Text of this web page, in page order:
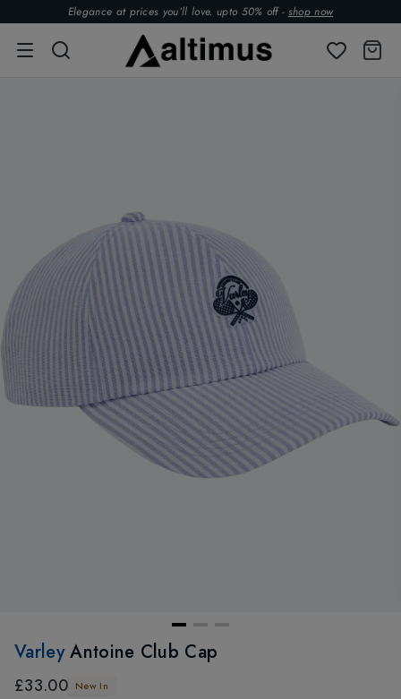
Elegance at prices you’ll love. upto 50% off - shop now
VarleyAntoine Club Cap
£33.00 New In